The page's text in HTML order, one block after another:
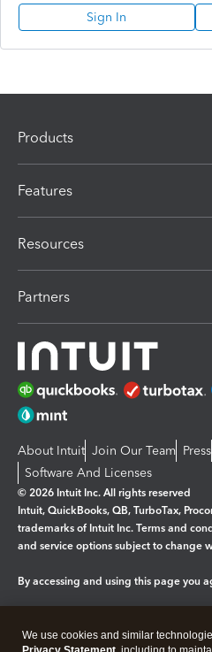
Sign In
Products
Features
Resources
Partners
About Intuit Join Our Team Press
Software And Licenses
© 2026 Intuit Inc. All rights reserved
Intuit, QuickBooks, QB, TurboTax,
trademarks of Intuit Inc. Terms and
and service options subject to change
By accessing and using this page you
We use cookies and similar